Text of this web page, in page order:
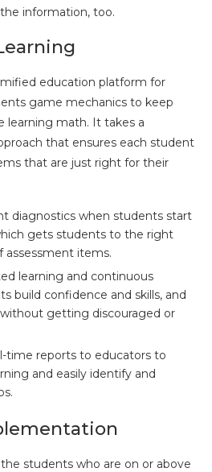
information, too.
education platform for
game mechanics to keep
learning math. It takes a
that ensures each student
that are just right for their
diagnostics when students start
gets students to the right
assessment items.
learning and continuous
build confidence and skills, and
getting discouraged or
time reports to educators to
and easily identify and
students who are on or above